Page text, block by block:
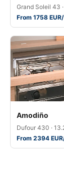
Grand Soleil 43
From 1758
Amodiño
Dufour 430 ·
From 2394